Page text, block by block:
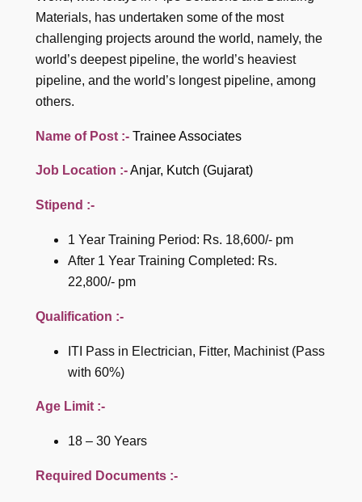
Materials, has undertaken some of the most
challenging projects around the world, namely, the
world’s deepest pipeline, the world’s heaviest
pipeline, and the world’s longest pipeline, among
others.
Name of Post :- Trainee Associates
Job Location :-Anjar, Kutch (Gujarat)
Stipend :-
1 Year Training Period: Rs. 18,600/- pm
After 1 Year Training Completed: Rs.
22,800/- pm
Qualification :-
ITI Pass in Electrician, Fitter, Machinist (Pass
with 60%)
Age Limit :-
18 – 30 Years
Required Documents :-